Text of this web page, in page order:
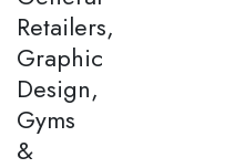
Retailers,
Graphic
Design,
Gyms
&